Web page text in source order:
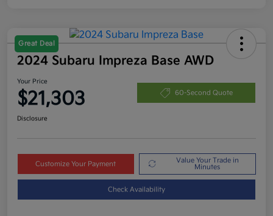
Great Deal
2024 Subaru Impreza Base AWD
Your Price
$21,303 60-Second Quote
Disclosure
Customize Your Payment
Value Your Trade in
Minutes
Check Availability